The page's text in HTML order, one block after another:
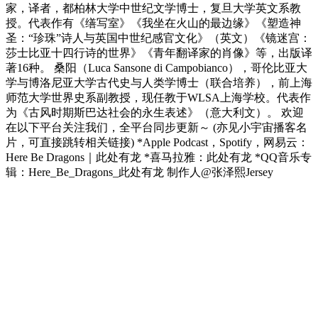
家，译者，都柏林大学中世纪文学博士，复旦大学英文系教
授。代表作有《缮写室》《我坐在火山的最边缘》《塑造神
圣：“珍珠”诗人与英国中世纪感官文化》（英文）《镜迷宫：
莎士比亚十四行诗的世界》《青年翻译家的肖像》等，出版译
著16种。 桑阳（Luca Sansone di Campobianco），哥伦比亚大
学与博洛尼亚大学古代史与人类学博士（联合培养），前上海
师范大学世界史系副教授，现任教于WLSA上海学校。代表作
为《古风时期斯巴达社会的永生表述》（意大利文）。 欢迎
在以下平台关注我们，全平台同步更新～ (亦见小宇宙播客名
片，可直接跳转相关链接) *Apple Podcast，Spotify，网易云：
Here Be Dragons｜此处有龙 *喜马拉雅：此处有龙 *QQ音乐专
辑：Here_Be_Dragons_此处有龙 制作人@张泽熙Jersey